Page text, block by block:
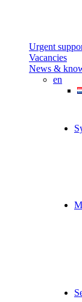
Urgent
Vacancies
News &
en